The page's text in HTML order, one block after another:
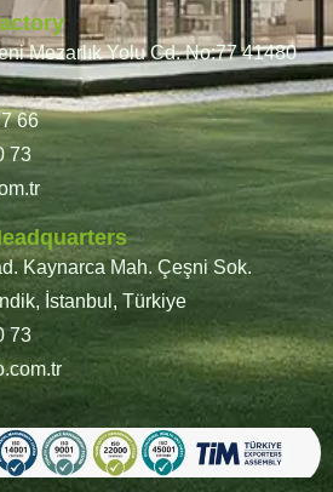
Mezarlık Yolu Cd. No:77 41480
66
73
Kaynarca Mah. Çeşni Sok.
İstanbul, Türkiye
73